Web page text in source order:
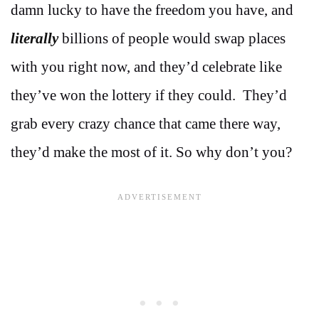
damn lucky to have the freedom you have, and
literallybillions of people would swap places
with you right now, and they’d celebrate like
they’ve won the lottery if they could. They’d
grab every crazy chance that came there way,
they’d make the most of it. So why don’t you?